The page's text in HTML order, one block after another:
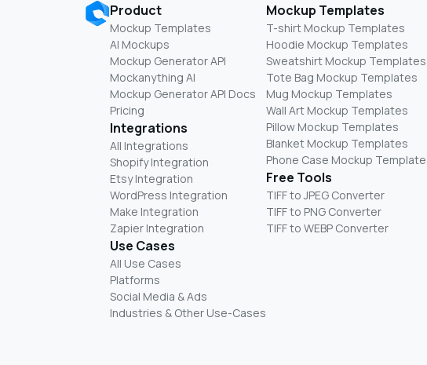
Product
Mockup Templates
AI Mockups
Mockup Generator API
Mockanything AI
Mockup Generator API Docs
Pricing
Integrations
All Integrations
Shopify Integration
Etsy Integration
WordPress Integration
Make Integration
Zapier Integration
Use Cases
All Use Cases
Platforms
Social Media & Ads
Industries & Other Use-Cases
Mockup Templates
T-shirt Mockup Templates
Hoodie Mockup Templates
Sweatshirt Mockup Templates
Tote Bag Mockup Templates
Mug Mockup Templates
Wall Art Mockup Templates
Pillow Mockup Templates
Blanket Mockup Templates
Phone Case Mockup
Free Tools
TIFF to JPEG Converter
TIFF to PNG Converter
TIFF to WEBP Converter